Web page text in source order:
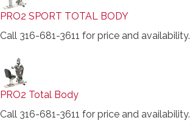
PRO2 SPORT TOTAL BODY
Call 316-681-3611 for price and availability.
PRO2 Total Body
Call 316-681-3611 for price and availability.